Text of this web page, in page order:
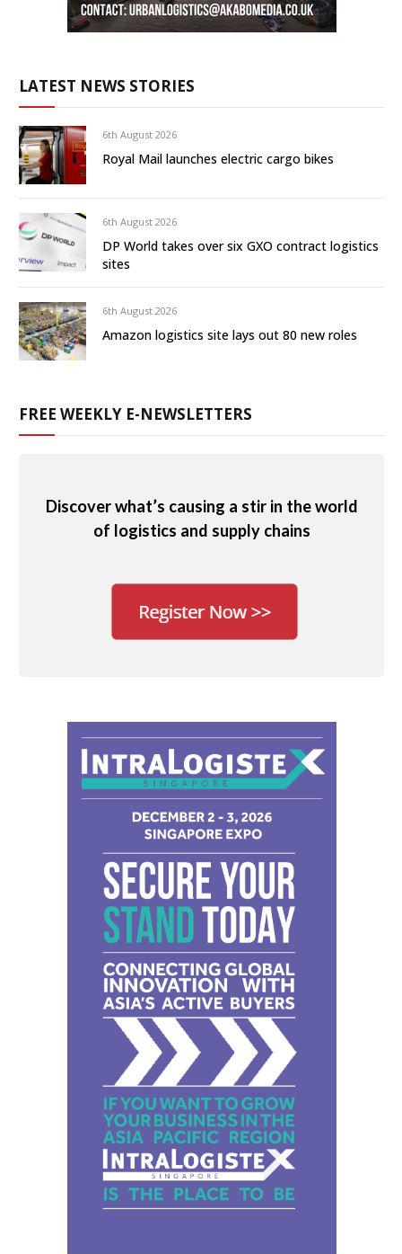
LATEST NEWS STORIES
6th August 2026
Royal Mail launches electric cargo bikes
6th August 2026
DP World takes over six GXO contract logistics
sites
6th August 2026
Amazon logistics site lays out 80 new roles
FREE WEEKLY E-NEWSLETTERS
Discover what’s causing a stir in the world
of logistics and supply chains